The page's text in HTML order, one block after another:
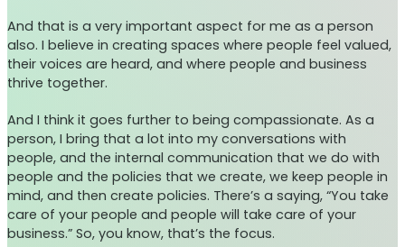
And that is a very important aspect for me as a person
also. I believe in creating spaces where people feel valued,
their voices are heard, and where people and business
thrive together.
And I think it goes further to being compassionate. As a
person, I bring that a lot into my conversations with
people, and the internal communication that we do with
people and the policies that we create, we keep people in
mind, and then create policies. There’s a saying, “You take
care of your people and people will take care of your
business.” So, you know, that’s the focus.